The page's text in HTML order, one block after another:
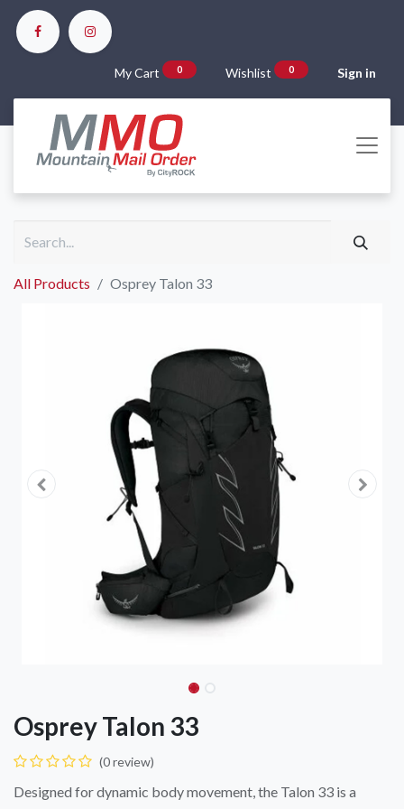
My Cart 0 Wishlist 0 Sign in
All Products Osprey Talon 33
Osprey Talon 33
(0 review)
Designed for dynamic body movement, the Talon 33 is a